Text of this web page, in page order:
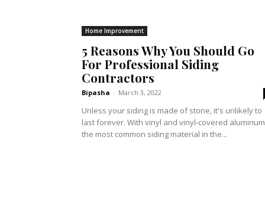
Home Improvement
5 Reasons Why You Should Go
For Professional Siding
Contractors
Bipasha - March 3, 2022
Unless your siding is made of stone, it's unlikely to
last forever. With vinyl and vinyl-covered aluminum
the most common siding material in the...